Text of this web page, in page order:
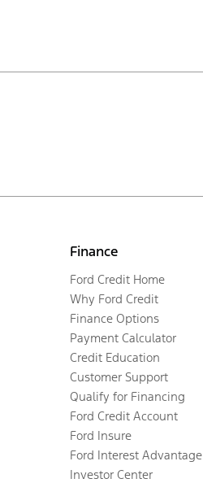
Finance
Ford Credit Home
Why Ford Credit
Finance Options
Payment Calculator
Credit Education
Customer Support
Qualify for Financing
Ford Credit Account
Ford Insure
Ford Interest Advantage
Investor Center